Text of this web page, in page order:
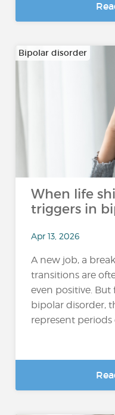
Bipolar disorder
When life
triggers in
Apr 13, 2026
A new job, a
transitions are
even positive.
bipolar disorder,
represent periods